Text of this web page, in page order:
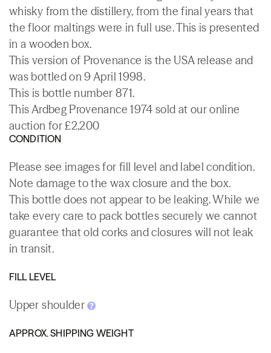
whisky from the distillery, from the final years that
the floor maltings were in full use. This is presented
in a wooden box.
This version of Provenance is the USA release and
was bottled on 9 April 1998.
This is bottle number 871.
This Ardbeg Provenance 1974 sold at our online
auction for £2,200
CONDITION
Please see images for fill level and label condition.
Note damage to the wax closure and the box.
This bottle does not appear to be leaking. While we
take every care to pack bottles securely we cannot
guarantee that old corks and closures will not leak
in transit.
FILL LEVEL
Upper shoulder
APPROX. SHIPPING WEIGHT